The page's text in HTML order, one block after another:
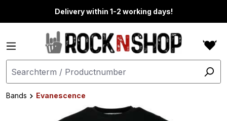
Delivery within 1-2 working days!
Bands
Evanescence